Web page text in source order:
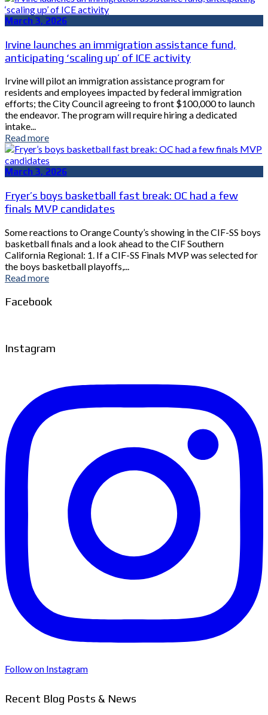
March 3, 2026
Irvine launches an immigration assistance fund,
anticipating ‘scaling up’ of ICE activity
Irvine will pilot an immigration assistance program for
residents and employees impacted by federal immigration
efforts; the City Council agreeing to front $100,000 to launch
the endeavor. The program will require hiring a dedicated
intake...
Read more
March 3, 2026
Fryer’s boys basketball fast break: OC had a few
finals MVP candidates
Some reactions to Orange County’s showing in the CIF-SS boys
basketball finals and a look ahead to the CIF Southern
California Regional: 1. If a CIF-SS Finals MVP was selected for
the boys basketball playoffs,...
Read more
Facebook
Instagram
Follow on Instagram
Recent Blog Posts & News